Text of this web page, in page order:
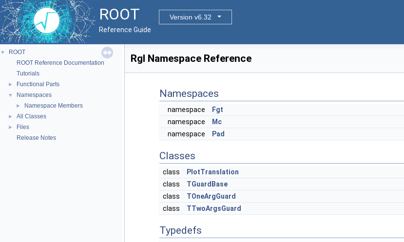
ROOT
Version v6.32
Reference Guide
▼
ROOT
ROOT Reference Documentation
Tutorials
► Functional Parts
▼ Namespaces
► Namespace Members
► All Classes
►
Files
Release Notes
Rgl Namespace Reference
Namespaces
namespace
Fgt
namespace
Mc
namespace
Pad
Classes
class
PlotTranslation
class
TGuardBase
class
TOneArgGuard
class
TTwoArgsGuard
Typedefs